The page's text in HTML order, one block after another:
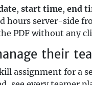
, start time, end
hours server-side
PDF without any
their
assignment for a